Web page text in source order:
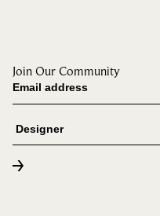
Join Our Community